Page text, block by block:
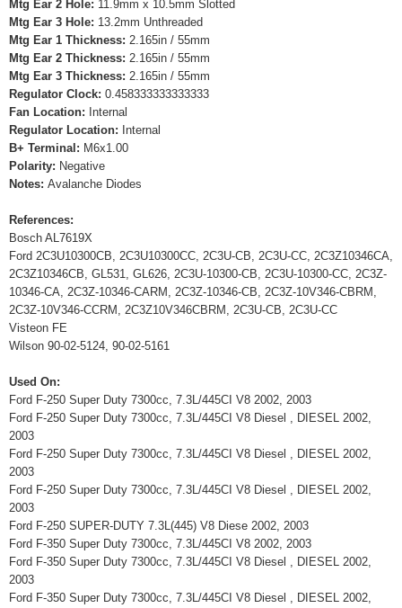
Mtg Ear 2 Hole: 11.9mm x 10.5mm Slotted
Mtg Ear 3 Hole: 13.2mm Unthreaded
Mtg Ear 1 Thickness: 2.165in / 55mm
Mtg Ear 2 Thickness: 2.165in / 55mm
Mtg Ear 3 Thickness: 2.165in / 55mm
Regulator Clock: 0.458333333333333
Fan Location: Internal
Regulator Location: Internal
B+ Terminal: M6x1.00
Polarity: Negative
Notes: Avalanche Diodes
References:
Bosch AL7619X
Ford 2C3U10300CB, 2C3U10300CC, 2C3U-CB, 2C3U-CC, 2C3Z10346CA,
2C3Z10346CB, GL531, GL626, 2C3U-10300-CB, 2C3U-10300-CC, 2C3Z-
10346-CA, 2C3Z-10346-CARM, 2C3Z-10346-CB, 2C3Z-10V346-CBRM,
2C3Z-10V346-CCRM, 2C3Z10V346CBRM, 2C3U-CB, 2C3U-CC
Visteon FE
Wilson 90-02-5124, 90-02-5161
Used On:
Ford F-250 Super Duty 7300cc, 7.3L/445CI V8 2002, 2003
Ford F-250 Super Duty 7300cc, 7.3L/445CI V8 Diesel , DIESEL 2002,
2003
Ford F-250 Super Duty 7300cc, 7.3L/445CI V8 Diesel , DIESEL 2002,
2003
Ford F-250 Super Duty 7300cc, 7.3L/445CI V8 Diesel , DIESEL 2002,
2003
Ford F-250 SUPER-DUTY 7.3L(445) V8 Diese 2002, 2003
Ford F-350 Super Duty 7300cc, 7.3L/445CI V8 2002, 2003
Ford F-350 Super Duty 7300cc, 7.3L/445CI V8 Diesel , DIESEL 2002,
2003
Ford F-350 Super Duty 7300cc, 7.3L/445CI V8 Diesel , DIESEL 2002,